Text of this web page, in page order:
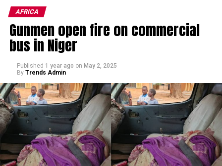
AFRICA
Gunmen open fire on commercial
bus in Niger
Published 1 year ago on May 2, 2025
By Trends Admin